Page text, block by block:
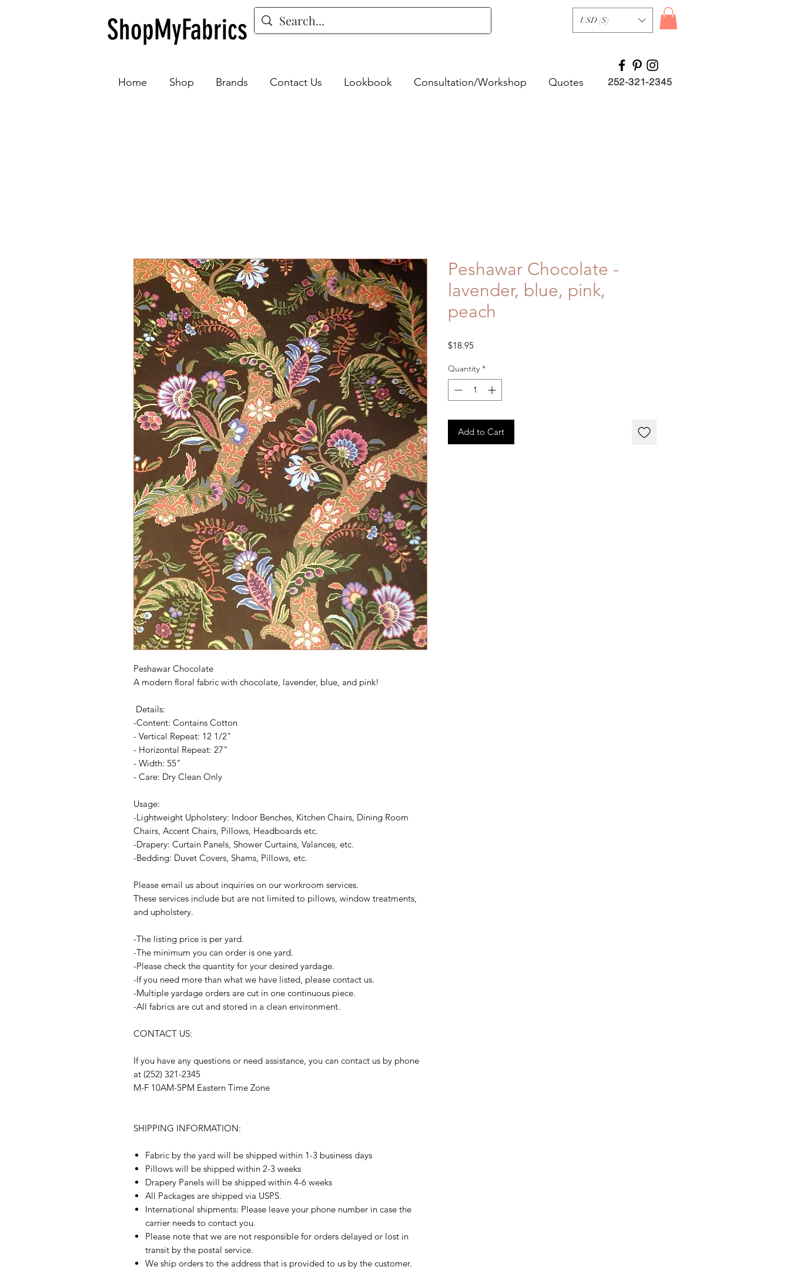
ShopMyFabrics USD ($)
Home Shop Brands Contact Us Lookbook Consultation/Workshop Quotes 252-321-2345
Peshawar Chocolate
A modern floral fabric with chocolate, lavender, blue, and pink!
Details:
-Content: Contains Cotton
- Vertical Repeat: 12 1/2"
- Horizontal Repeat: 27"
- Width: 55"
- Care: Dry Clean Only
Usage:
-Lightweight Upholstery: Indoor Benches, Kitchen Chairs, Dining Room
Chairs, Accent Chairs, Pillows, Headboards etc.
-Drapery: Curtain Panels, Shower Curtains, Valances, etc.
-Bedding: Duvet Covers, Shams, Pillows, etc.
Please email us about inquiries on our workroom services.
These services include but are not limited to pillows, window treatments,
and upholstery.
-The listing price is per yard.
-The minimum you can order is one yard.
-Please check the quantity for your desired yardage.
-If you need more than what we have listed, please contact us.
-Multiple yardage orders are cut in one continuous piece.
-All fabrics are cut and stored in a clean environment.
CONTACT US:
If you have any questions or need assistance, you can contact us by phone
at (252) 321-2345
M-F 10AM-5PM Eastern Time Zone
SHIPPING INFORMATION:
Fabric by the yard will be shipped within 1-3 business days
Pillows will be shipped within 2-3 weeks
Drapery Panels will be shipped within 4-6 weeks
All Packages are shipped via USPS.
International shipments: Please leave your phone number in case the
carrier needs to contact you.
Please note that we are not responsible for orders delayed or lost in
transit by the postal service.
We ship orders to the address that is provided to us by the customer.
Peshawar Chocolate -
lavender, blue, pink,
peach
$18.95Price
Quantity *
Add to Cart